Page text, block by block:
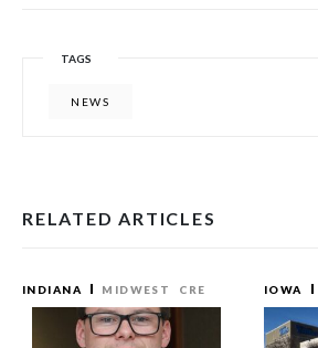
TAGS
NEWS
RELATED ARTICLES
INDIANA MIDWEST CRE IOWA